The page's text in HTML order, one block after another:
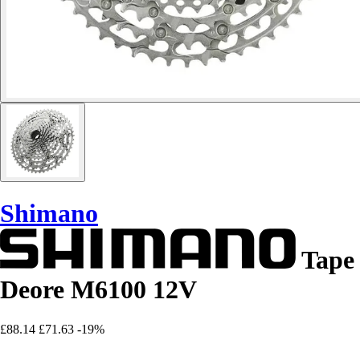
Shimano
Tape
Deore M6100 12V
£88.14 £71.63 -19%